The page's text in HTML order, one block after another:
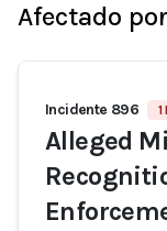
Afectado
Incidente 896 1
Alleged